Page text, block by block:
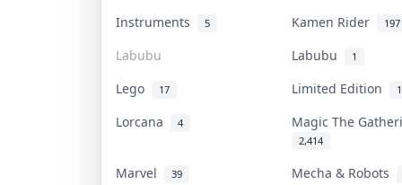
Instruments 5 Kamen Rider 197
Labubu Labubu 1
Lego 17 Limited Edition
Lorcana 4 Magic The
2,414
Marvel 39
Mecha & Robots